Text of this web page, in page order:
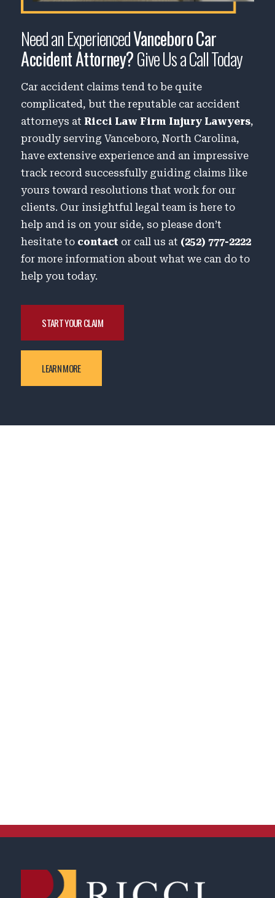
Need an ExperiencedVanceboro Car
Accident Attorney?Give Us a Call Today
Car accident claims tend to be quite
complicated, but the reputable car accident
attorneys at Ricci Law Firm Injury Lawyers,
proudly serving Vanceboro, North Carolina,
have extensive experience and an impressive
track record successfully guiding claims like
yours toward resolutions that work for our
clients. Our insightful legal team is here to
help and is on your side, so please don’t
hesitate to contact or call us at (252) 777-2222
for more information about what we can do to
help you today.
START YOUR CLAIM
LEARN MORE